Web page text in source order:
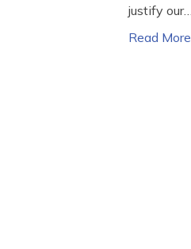
justify our…
Read More